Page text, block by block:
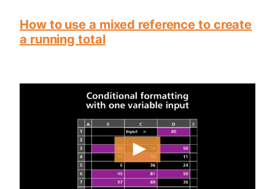
How to use a mixed reference to create
a running total